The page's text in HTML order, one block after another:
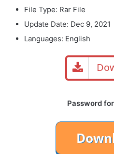
File Type: Rar File
Update Date: Dec 9, 2021
Languages: English
Password